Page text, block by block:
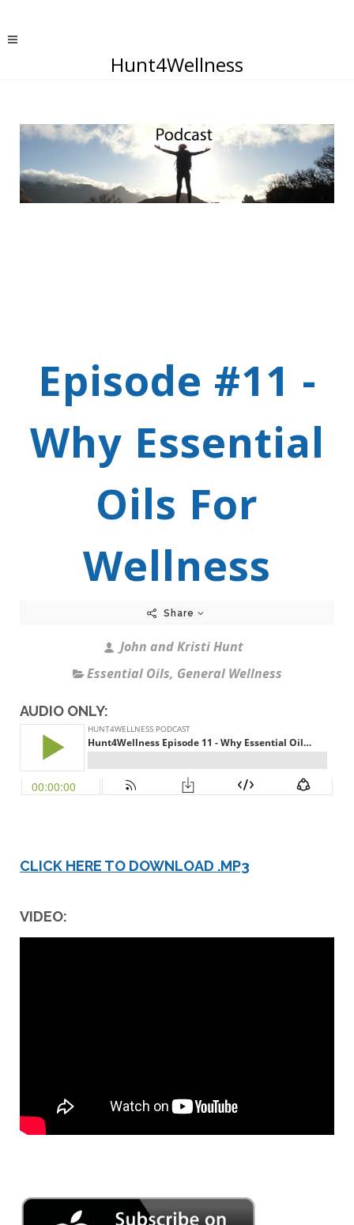
Hunt4Wellness
Episode #11 -
Why Essential
Oils For
Wellness
Share
John and Kristi Hunt
Essential Oils, General Wellness
AUDIO ONLY:
CLICK HERE TO DOWNLOAD .MP3
VIDEO: